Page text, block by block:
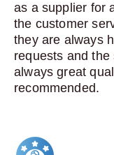
as a supplier for
the customer
they are always
requests and the
always great
recommended.